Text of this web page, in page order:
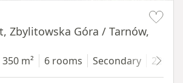
Zbylitowska Góra / Tarnów,
350 m² 6 rooms Secondary 2200